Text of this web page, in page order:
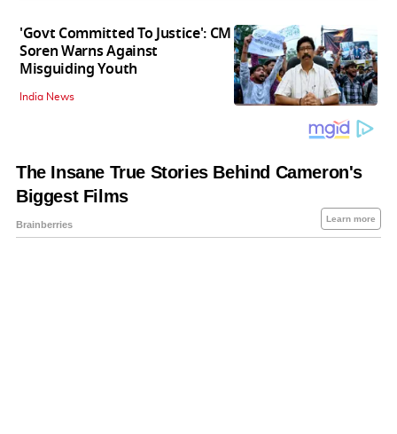
'Govt Committed To Justice': CM
Soren Warns Against
Misguiding Youth
India News